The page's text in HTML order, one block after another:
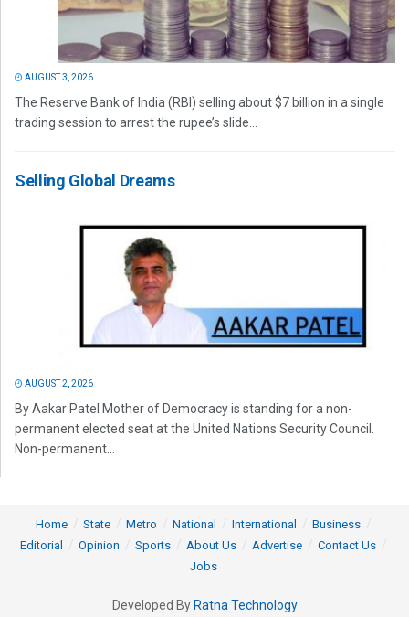
AUGUST 3, 2026
The Reserve Bank of India (RBI) selling about $7 billion in a single
trading session to arrest the rupee’s slide...
Selling Global Dreams
AUGUST 2, 2026
By Aakar Patel Mother of Democracy is standing for a non-
permanent elected seat at the United Nations Security Council.
Non-permanent...
Home State Metro National International
Business
Editorial
Opinion Sports About Us Advertise
Contact Us
Jobs
Developed By Ratna Technology